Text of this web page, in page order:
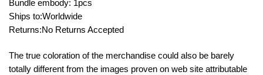
Bundle embody: 1pcs
Ships to:Worldwide
Returns:No Returns Accepted
The true coloration of the merchandise could also be barely
totally different from the images proven on web site attributable